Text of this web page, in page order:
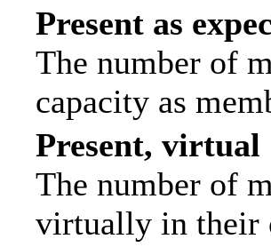
Present as
The number of
capacity as
Present, virtual
The number of
virtually in their